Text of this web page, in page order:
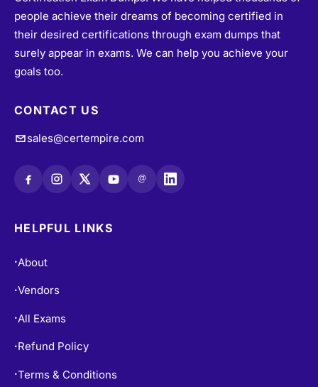
people achieve their dreams of becoming certified in
their desired certifications through exam dumps that
surely appear in exams. We can help you achieve your
goals too.
CONTACT US
sales@certempire.com
@
HELPFUL LINKS
• About
•Vendors
• All Exams
• Refund Policy
•Terms & Conditions